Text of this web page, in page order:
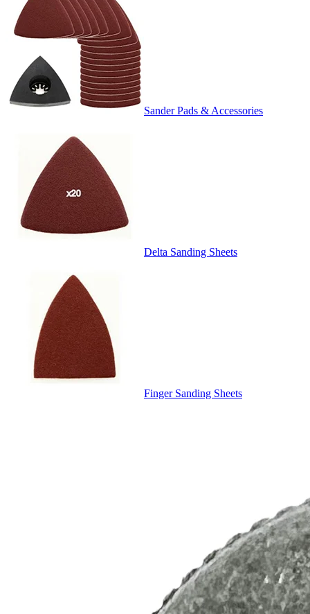
Sander Pads & Accessories
Delta Sanding Sheets
Finger Sanding Sheets